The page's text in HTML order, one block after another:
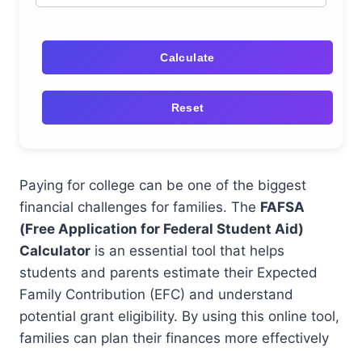
Calculate
Reset
Paying for college can be one of the biggest
financial challenges for families. The FAFSA
(Free Application for Federal Student Aid)
Calculator is an essential tool that helps
students and parents estimate their Expected
Family Contribution (EFC) and understand
potential grant eligibility. By using this online tool,
families can plan their finances more effectively